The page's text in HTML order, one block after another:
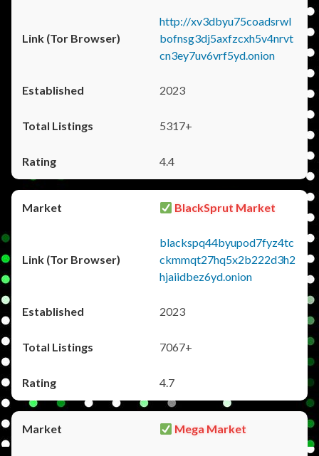
http://xv3dbyu75coadsrwl
bofnsg3dj5axfzcxh5v4nrvt
cn3ey7uv6vrf5yd.onion
2023
5317+
4.4
BlackSprut Market
blackspq44byupod7fyz4tc
ckmmqt27hq5x2b222d3h2
hjaiidbez6yd.onion
2023
7067+
4.7
Mega Market